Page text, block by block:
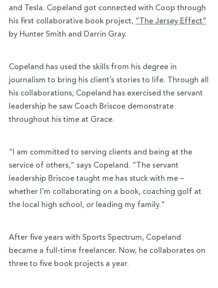
and Tesla. Copeland got connected with Coop through
his first collaborative book project, “The Jersey Effect”
by Hunter Smith and Darrin Gray.
Copeland has used the skills from his degree in
journalism to bring his client’s stories to life. Through all
his collaborations, Copeland has exercised the servant
leadership he saw Coach Briscoe demonstrate
throughout his time at Grace.
“I am committed to serving clients and being at the
service of others,” says Copeland. “The servant
leadership Briscoe taught me has stuck with me –
whether I’m collaborating on a book, coaching golf at
the local high school, or leading my family.”
After five years with Sports Spectrum, Copeland
became a full-time freelancer. Now, he collaborates on
three to five book projects a year.